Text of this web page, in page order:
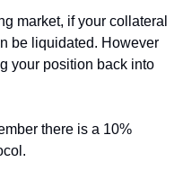
market, if your collateral
be liquidated. However
your position back into
there is a 10%